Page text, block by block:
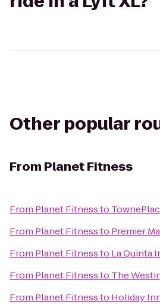
Other popular
From Planet Fitness
From Planet Fitnessto
From Planet Fitnessto Premier
From Planet Fitnessto La Quinta
From Planet Fitnessto The
From Planet Fitnessto Holiday